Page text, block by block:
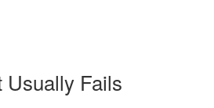
Usually Fails